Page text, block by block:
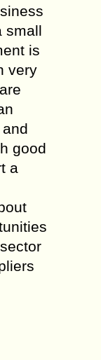
small
is
very
good
a